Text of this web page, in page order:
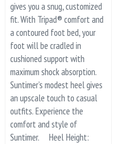
gives you a snug, customized
fit. With Tripad® comfort and
a contoured foot bed, your
foot will be cradled in
cushioned support with
maximum shock absorption.
Suntimer’s modest heel gives
an upscale touch to casual
outfits. Experience the
comfort and style of
Suntimer. Heel Height: